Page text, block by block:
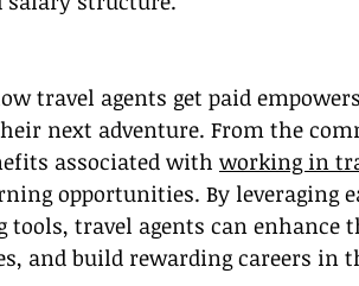
travel agents get paid
next adventure. From the
associated with working in
opportunities. By
tools, travel agents can enhance
and build rewarding careers in